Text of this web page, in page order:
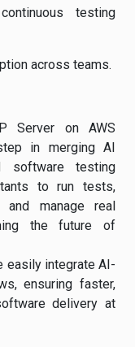
testing
across teams.
Server on AWS
in merging AI
software testing
to run tests,
and manage real
the future of
easily integrate AI-
ensuring faster,
delivery at